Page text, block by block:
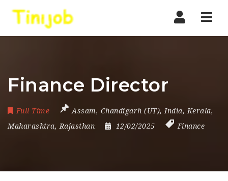
Finance Director
Full Time Assam, Chandigarh (UT), India, Kerala,
Maharashtra, Rajasthan 12/02/2025 Finance